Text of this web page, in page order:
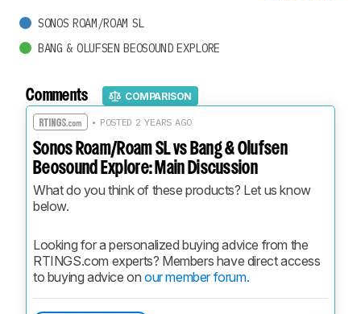
SONOS ROAM/ROAM SL
BANG & OLUFSEN BEOSOUND EXPLORE
Comments COMPARISON
• POSTED 2 YEARS AGO
Sonos Roam/Roam SL vs Bang & Olufsen
Beosound Explore: Main Discussion
What do you think of these products? Let us know
below.
Looking for a personalized buying advice from the
RTINGS.com experts? Members have direct access
to buying advice on our member forum.